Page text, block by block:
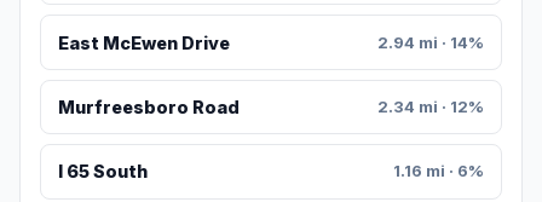
East McEwen Drive 2.94 mi · 14%
Murfreesboro Road 2.34 mi · 12%
I 65 South 1.16 mi · 6%